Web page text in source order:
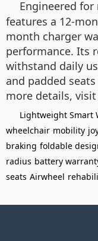
Engineered
features a 12-
month charger
performance. Its
withstand daily
and padded
more details, visit
Lightweight Smart
wheelchair mobility
braking foldable
radius battery
seats Airwheel